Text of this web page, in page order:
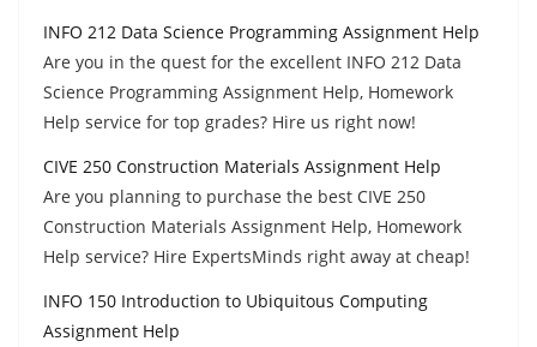
INFO 212 Data Science Programming Assignment Help
Are you in the quest for the excellent INFO 212 Data
Science Programming Assignment Help, Homework
Help service for top grades? Hire us right now!
CIVE 250 Construction Materials Assignment Help
Are you planning to purchase the best CIVE 250
Construction Materials Assignment Help, Homework
Help service? Hire ExpertsMinds right away at cheap!
INFO 150 Introduction to Ubiquitous Computing
Assignment Help